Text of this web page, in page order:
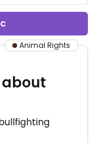
Animal Rights
about